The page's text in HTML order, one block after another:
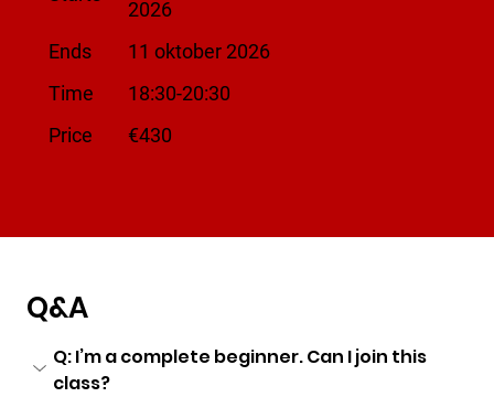
2026
Ends
11 oktober 2026
Time
18:30-20:30
​Price
€430
Q&A
Q: I’m a complete beginner. Can I join this
class?